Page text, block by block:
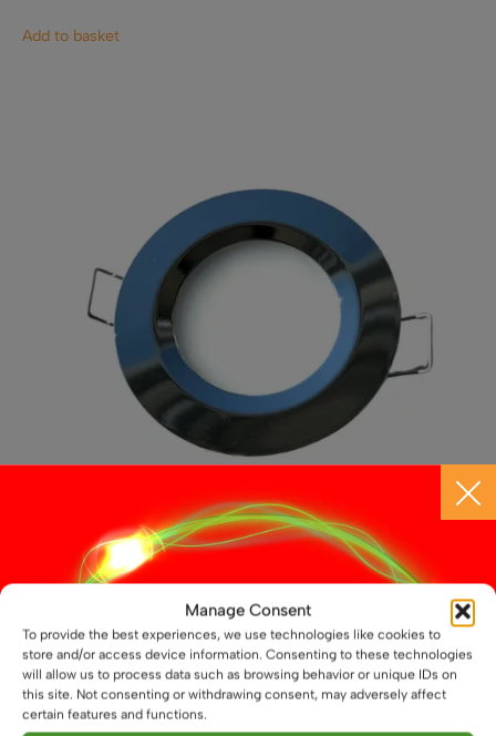
Manage Consent
To provide the best experiences, we use technologies like cookies to
store and/or access device information. Consenting to these technologies
will allow us to process data such as browsing behavior or unique IDs on
this site. Not consenting or withdrawing consent, may adversely affect
certain features and functions.
Add to basket
12V / 24V LED Chrome Red / Warm Downlight, 70mm
£ 14.99
Add to basket